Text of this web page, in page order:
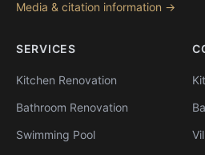
Media & citation information →
SERVICES
Kitchen Renovation
Bathroom Renovation
Swimming Pool